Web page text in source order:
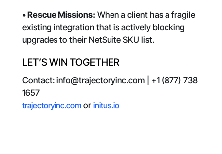
• Rescue Missions: When a client has a fragile
existing integration that is actively blocking
upgrades to their NetSuite SKU list.
LET’S WIN TOGETHER
Contact: info@trajectoryinc.com | +1 (877) 738
1657
trajectoryinc.comor initus.io